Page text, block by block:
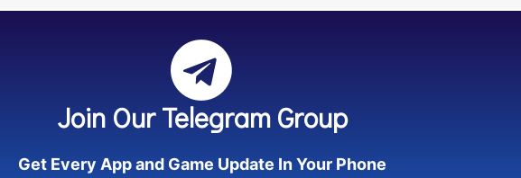
Join Our Telegram Group
Get Every App and Game Update In Your Phone